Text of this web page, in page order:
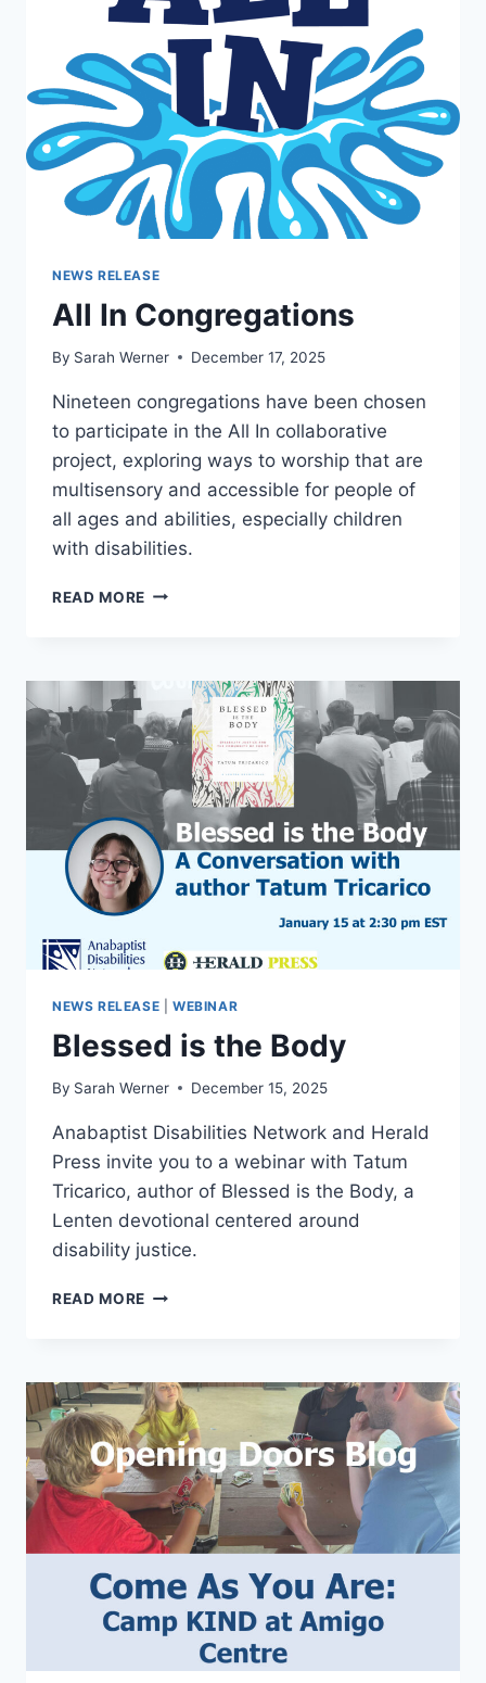
NEWS RELEASE
All In Congregations
By Sarah Werner December 17, 2025
Nineteen congregations have been chosen
to participate in the All In collaborative
project, exploring ways to worship that are
multisensory and accessible for people of
all ages and abilities, especially children
with disabilities.
READ MORE ALL
NEWS RELEASE WEBINAR
Blessed is the Body
By Sarah Werner December 15, 2025
Anabaptist Disabilities Network and Herald
Press invite you to a webinar with Tatum
Tricarico, author of Blessed is the Body, a
Lenten devotional centered around
disability justice.
READ MORE BLESSED